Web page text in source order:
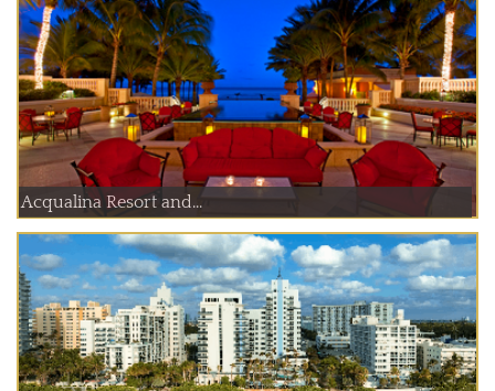
Acqualina Resort and...